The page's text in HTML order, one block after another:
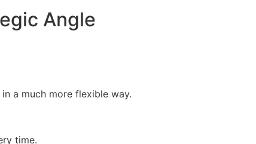
Angle
a much more flexible way.
time.